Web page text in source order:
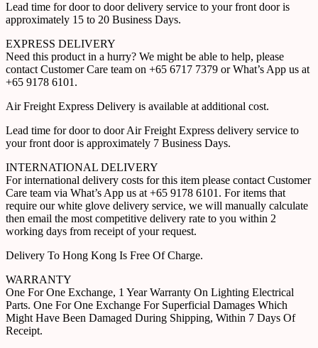
Lead time for door to door delivery service to your front door is
approximately 15 to 20 Business Days.
EXPRESS DELIVERY
Need this product in a hurry? We might be able to help, please
contact Customer Care team on +65 6717 7379 or What’s App us at
+65 9178 6101.
Air Freight Express Delivery is available at additional cost.
Lead time for door to door Air Freight Express delivery service to
your front door is approximately 7 Business Days.
INTERNATIONAL DELIVERY
For international delivery costs for this item please contact Customer
Care team via What’s App us at +65 9178 6101. For items that
require our white glove delivery service, we will manually calculate
then email the most competitive delivery rate to you within 2
working days from receipt of your request.
Delivery To Hong Kong Is Free Of Charge.
WARRANTY
One For One Exchange, 1 Year Warranty On Lighting Electrical
Parts. One For One Exchange For Superficial Damages Which
Might Have Been Damaged During Shipping, Within 7 Days Of
Receipt.